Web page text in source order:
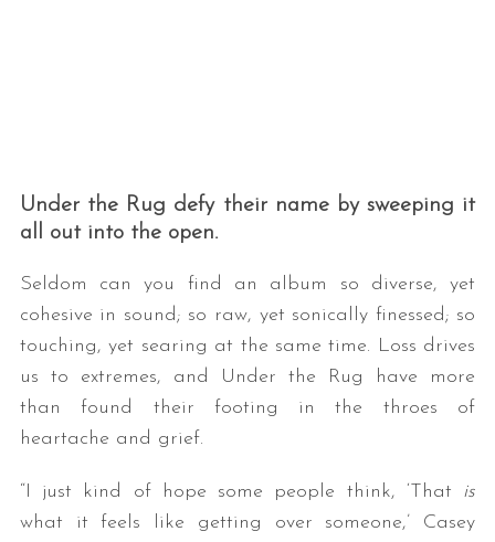
Under the Rug defy their name by sweeping it
all out into the open.
Seldom can you find an album so diverse, yet
cohesive in sound; so raw, yet sonically finessed; so
touching, yet searing at the same time. Loss drives
us to extremes, and Under the Rug have more
than found their footing in the throes of
heartache and grief.
“I just kind of hope some people think, ‘That is
what it feels like getting over someone,’ Casey